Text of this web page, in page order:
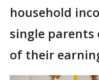
household
single parents
of their